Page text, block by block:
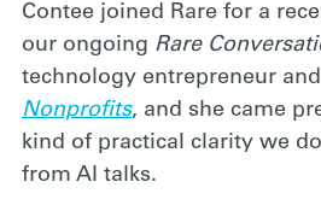
Contee joined Rare for a
our ongoing Rare
technology entrepreneur
Nonprofits, and she came
kind of practical clarity we
from AI talks.